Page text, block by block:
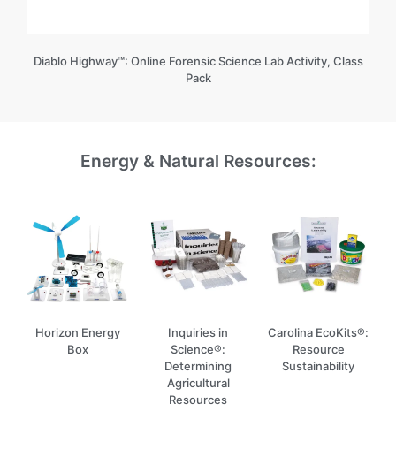
Diablo Highway™: Online Forensic Science Lab Activity, Class
Pack
Energy & Natural Resources:
Horizon Energy
Box
Inquiries in
Science®:
Determining
Agricultural
Resources
Carolina EcoKits®:
Resource
Sustainability